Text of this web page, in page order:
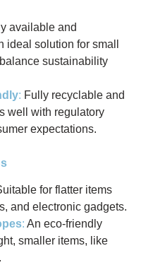
available and
ideal solution for small
sustainability
: Fully recyclable and
well with regulatory
expectations.
for flatter items
and electronic gadgets.
: An eco-friendly
smaller items, like